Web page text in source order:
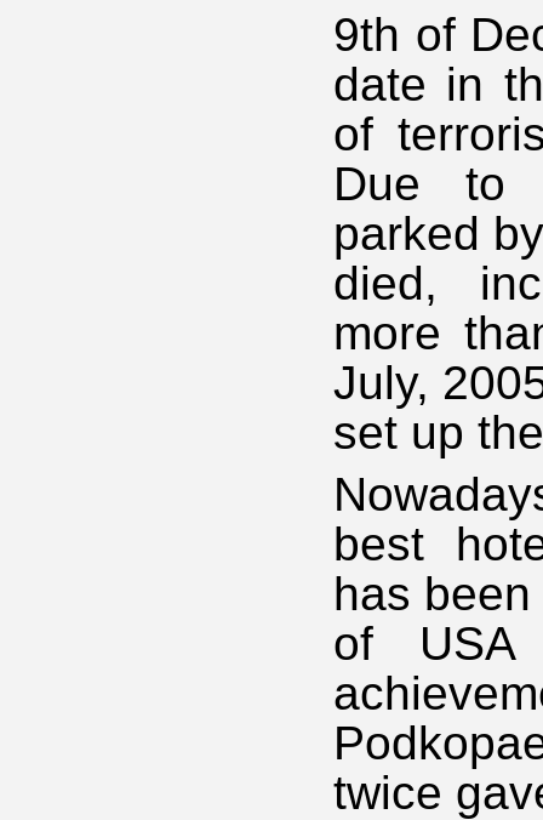
9th of
date in
of
Due to
parked
died,
more
July,
set up
best
has
of USA
twice